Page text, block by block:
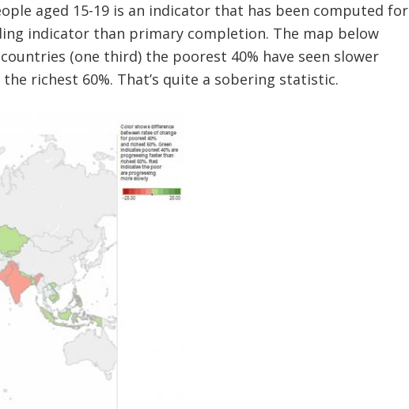
aged 15-19 is an indicator that has been computed for
indicator than primary completion. The map below
(one third) the poorest 40% have seen slower
richest 60%. That’s quite a sobering statistic.